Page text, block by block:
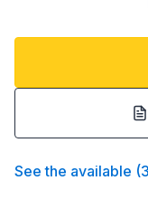
See the available (3